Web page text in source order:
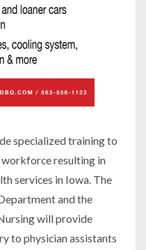
specialized training to
resulting in
services in Iowa. The
and the
will provide
to physician assistants